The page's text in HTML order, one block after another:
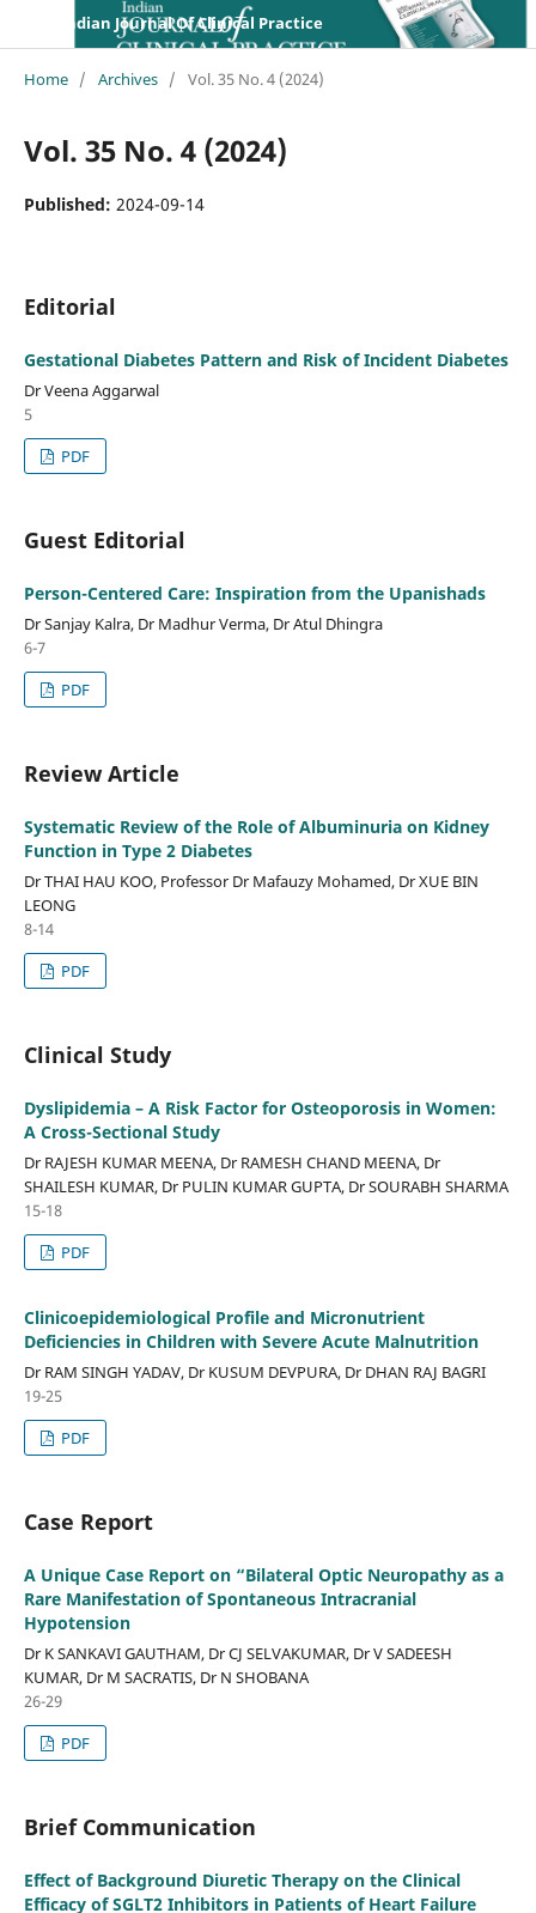
Indian Journal Of Clinical Practice
Home / Archives / Vol. 35 No. 4 (2024)
Vol. 35 No. 4 (2024)
Published: 2024-09-14
Editorial
Gestational Diabetes Pattern and Risk of Incident Diabetes
Dr Veena Aggarwal
5
PDF
Guest Editorial
Person-Centered Care: Inspiration from the Upanishads
Dr Sanjay Kalra, Dr Madhur Verma, Dr Atul Dhingra
6-7
PDF
Review Article
Systematic Review of the Role of Albuminuria on Kidney
Function in Type 2 Diabetes
Dr THAI HAU KOO, Professor Dr Mafauzy Mohamed, Dr XUE BIN
LEONG
8-14
PDF
Clinical Study
Dyslipidemia – A Risk Factor for Osteoporosis in Women:
A Cross-Sectional Study
Dr RAJESH KUMAR MEENA, Dr RAMESH CHAND MEENA, Dr
SHAILESH KUMAR, Dr PULIN KUMAR GUPTA, Dr SOURABH SHARMA
15-18
PDF
Clinicoepidemiological Profile and Micronutrient
Deficiencies in Children with Severe Acute Malnutrition
Dr RAM SINGH YADAV, Dr KUSUM DEVPURA, Dr DHAN RAJ BAGRI
19-25
PDF
Case Report
A Unique Case Report on “Bilateral Optic Neuropathy as a
Rare Manifestation of Spontaneous Intracranial
Hypotension
Dr K SANKAVI GAUTHAM, Dr CJ SELVAKUMAR, Dr V SADEESH
KUMAR, Dr M SACRATIS, Dr N SHOBANA
26-29
PDF
Brief Communication
Effect of Background Diuretic Therapy on the Clinical
Efficacy of SGLT2 Inhibitors in Patients of Heart Failure